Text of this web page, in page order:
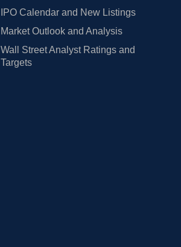
IPO Calendar and New Listings
Market Outlook and Analysis
Wall Street Analyst Ratings and
Targets